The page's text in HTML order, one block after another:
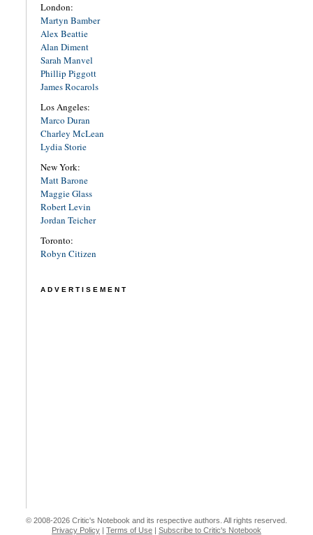
London:
Martyn Bamber
Alex Beattie
Alan Diment
Sarah Manvel
Phillip Piggott
James Rocarols
Los Angeles:
Marco Duran
Charley McLean
Lydia Storie
New York:
Matt Barone
Maggie Glass
Robert Levin
Jordan Teicher
Toronto:
Robyn Citizen
ADVERTISEMENT
© 2008-2026 Critic's Notebook and its respective authors. All rights reserved.
Privacy Policy
Terms of Use Subscribe to Critic's Notebook